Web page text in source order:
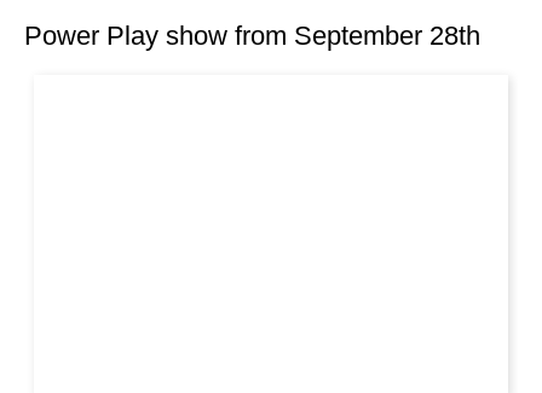
Power Play show from September 28th